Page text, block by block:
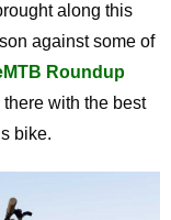
along this
against some of
Roundup
with the best
bike.